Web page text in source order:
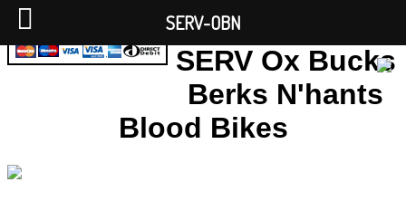
SERV Ox Bucks
Berks N'hants
Blood Bikes
SERV-OBN